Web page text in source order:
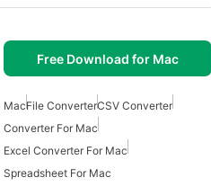
Free Download for Mac
MacFile ConverterCSV Converter
Converter For Mac
Excel Converter For Mac
Spreadsheet For Mac